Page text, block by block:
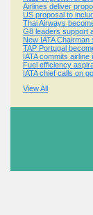
Airlines deliver
US proposal to
Thai Airways
G8 leaders support
New IATA
TAP Portugal
IATA commits
Fuel efficiency
IATA chief calls on
View All